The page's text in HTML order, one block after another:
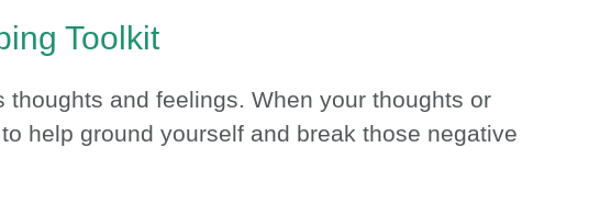
Toolkit
and feelings. When your thoughts or
help ground yourself and break those negative